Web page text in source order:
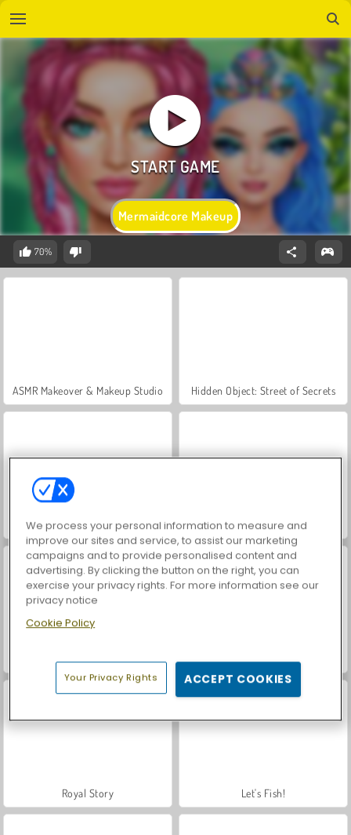
Mermaidcore Makeup
70%
ASMR Makeover & Makeup Studio Hidden Object: Street of Secrets
VegaMix Da Vinci Puzzles World War 2 Shooter
Farm Merge Valley Car Parking City Duel
Royal Story Let's Fish!
We process your personal information to measure and
improve our sites and service, to assist our marketing
campaigns and to provide personalised content and
advertising. By clicking the button on the right, you can
exercise your privacy rights. For more information see our
privacy notice
Cookie Policy
Your Privacy Rights ACCEPT COOKIES